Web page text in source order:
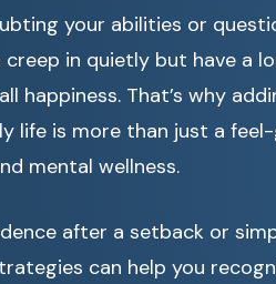
your abilities or
in quietly but have a
happiness. That’s why
life is more than just a
mental wellness.
after a setback or
can help you